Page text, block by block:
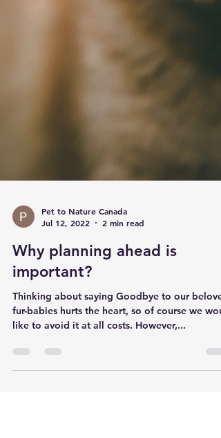
Jul 12, 2022
2 min read
Why planning ahead is
important?
Thinking about saying Goodbye to our
like to avoid it at all costs. However,...